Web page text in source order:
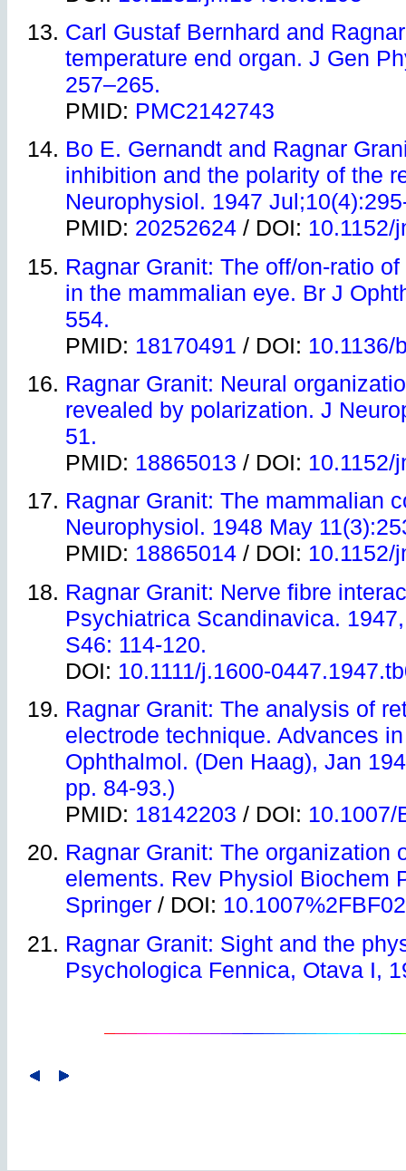
Carl Gustaf Bernhard and
temperature end organ. J Gen
257–265.
PMID: PMC2142743
Bo E. Gernandt and Ragnar
inhibition and the polarity of the
Neurophysiol. 1947
PMID: 20252624 / DOI: 10.1152/
Ragnar Granit: The off/on-ratio
in the mammalian eye. Br J
554.
PMID: 18170491 / DOI: 10.1136/
Ragnar Granit: Neural
revealed by polarization. J
51.
PMID: 18865013 / DOI: 10.1152/
Ragnar Granit: The mammalian
Neurophysiol. 1948 May
PMID: 18865014 / DOI: 10.1152/
Ragnar Granit: Nerve fibre
Psychiatrica Scandinavica.
S46: 114-120.
DOI: 10.1111/j.1600-
Ragnar Granit: The analysis of
electrode technique. Advances
Ophthalmol. (Den Haag), Jan
pp. 84-93.)
PMID: 18142203 / DOI: 10.1007/
Ragnar Granit: The organization
elements. Rev Physiol Biochem
Springer / DOI:
Ragnar Granit: Sight and the
Psychologica Fennica, Otava I,